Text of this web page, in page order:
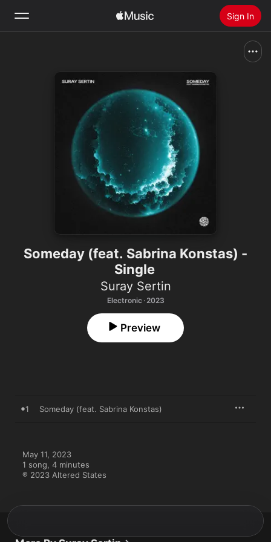
Sign In
Install Apple Music
Someday (feat. Sabrina Konstas) -
Single
Suray Sertin
Electronic · 2023
Preview
1 Someday (feat. Sabrina Konstas)
May 11, 2023
1 song, 4 minutes
℗ 2023 Altered States